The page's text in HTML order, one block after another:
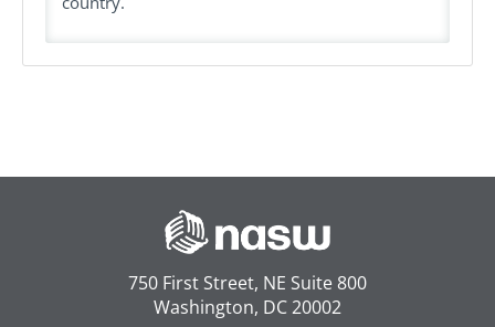
750 First Street, NE Suite 800
Washington, DC 20002